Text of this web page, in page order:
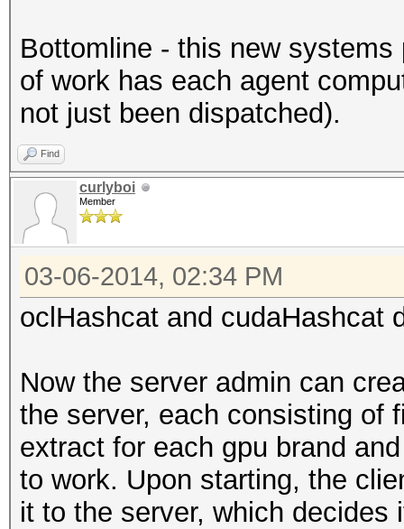
Bottomline - this new
of work has each agent
not just been dispatched).
Find
curlyboi
Member
03-06-2014, 02:34 PM
oclHashcat and cudaHashcat
Now the server admin can
the server, each consisting of
extract for each gpu brand
to work. Upon starting, the
it to the server, which